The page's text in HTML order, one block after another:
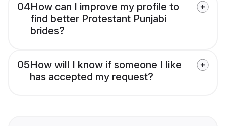
04How can I improve my profile to
find better Protestant Punjabi
brides?
05How will I know if someone I like
has accepted my request?